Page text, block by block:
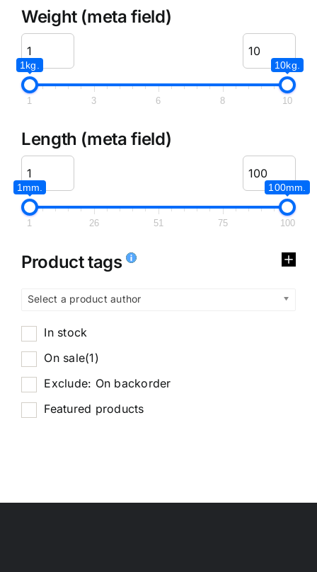
Weight (meta field)
1kg. 10kg.
1 3 6 8 10
Length (meta field)
1mm. 100mm.
1 26 51 75 100
Product tags
Select a product author
In stock
On sale(1)
Exclude: On backorder
Featured products